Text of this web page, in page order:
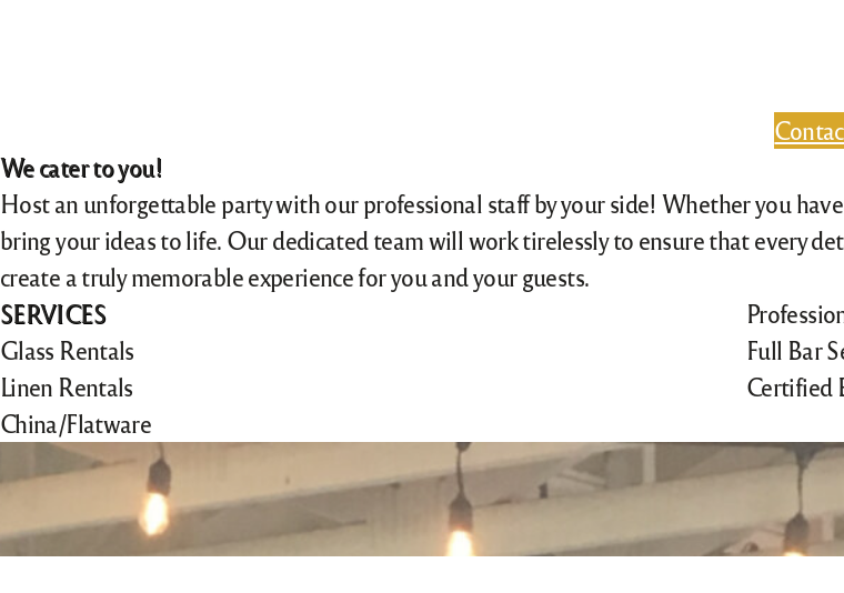
We cater to you!
Host an unforgettable party with our professional staff by your side! Whether you
bring your ideas to life. Our dedicated team will work tirelessly to ensure that every
create a truly memorable experience for you and your guests.
SERVICES
Glass Rentals
Linen Rentals
China/Flatware
Full Bar
Certified